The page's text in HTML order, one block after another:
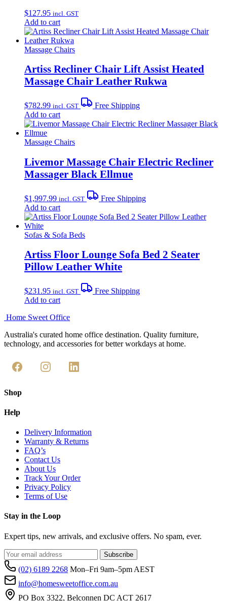
$127.95 incl. GST
Add to cart
Massage Chairs
Artiss Recliner Chair Lift Assist Heated
Massage Chair Leather Rukwa
$782.99 incl. GST
Free Shipping
Add to cart
Massage Chairs
Livemor Massage Chair Electric Recliner
Massager Black Ellmue
$1,997.99 incl. GST
Free Shipping
Add to cart
Sofas & Sofa Beds
Artiss Floor Lounge Sofa Bed 2 Seater
Pillow Leather White
$231.95 incl. GST
Free Shipping
Add to cart
Home Sweet Office
Australia's curated home office destination. Quality furniture,
technology, and accessories for better workdays at home.
Shop
Help
Delivery Information
Warranty & Returns
FAQ’s
Contact Us
About Us
Track Your Order
Privacy Policy
Terms of Use
Stay in the Loop
Expert tips, new arrivals, and exclusive offers. No spam, ever.
Subscribe
(02) 6189 2268 Mon–Fri 9am–5pm AEST
info@homesweetoffice.com.au
PO Box 3322, Belconnen DC ACT 2617